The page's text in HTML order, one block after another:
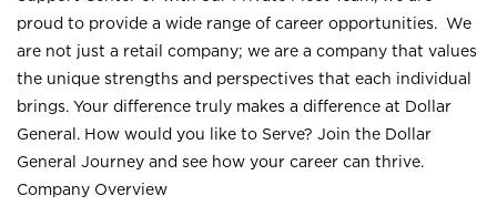
proud to provide a wide range of career opportunities. We
are not just a retail company; we are a company that values
the unique strengths and perspectives that each individual
brings. Your difference truly makes a difference at Dollar
General. How would you like to Serve? Join the Dollar
General Journey and see how your career can thrive.
Company Overview